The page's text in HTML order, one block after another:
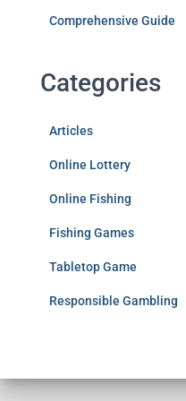
Comprehensive Guide
Categories
Articles
Online Lottery
Online Fishing
Fishing Games
Tabletop Game
Responsible Gambling